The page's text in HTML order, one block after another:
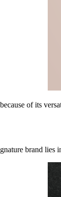
of its
brand lies